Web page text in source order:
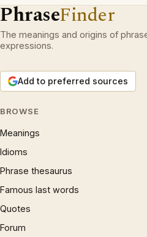
PhraseFinder
The meanings and origins of
expressions.
Add to preferred sources
BROWSE
Meanings
Idioms
Phrase thesaurus
Famous last words
Quotes
Forum